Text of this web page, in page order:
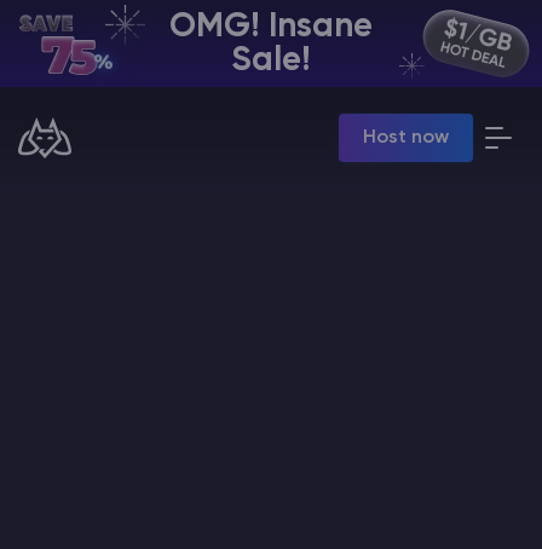
OMG! Insane
Sale!
Host now
EN | USD
Manage your servers & payments